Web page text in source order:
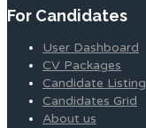
For Candidates
User Dashboard
CV Packages
Candidate Listing
Candidates Grid
About us